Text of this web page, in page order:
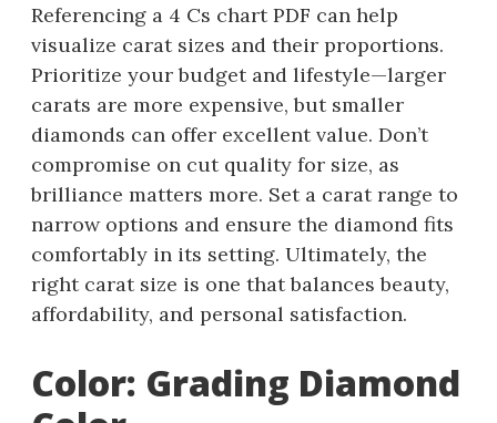
Referencing a 4 Cs chart PDF can help
visualize carat sizes and their proportions.
Prioritize your budget and lifestyle—larger
carats are more expensive, but smaller
diamonds can offer excellent value. Don’t
compromise on cut quality for size, as
brilliance matters more. Set a carat range to
narrow options and ensure the diamond fits
comfortably in its setting. Ultimately, the
right carat size is one that balances beauty,
affordability, and personal satisfaction.
Color: Grading Diamond